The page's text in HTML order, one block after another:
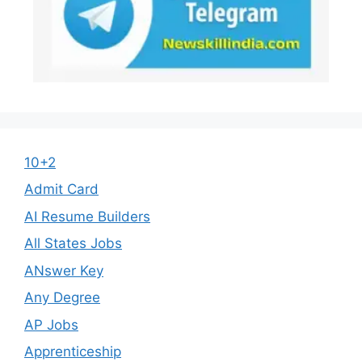
10+2
Admit Card
AI Resume Builders
All States Jobs
ANswer Key
Any Degree
AP Jobs
Apprenticeship